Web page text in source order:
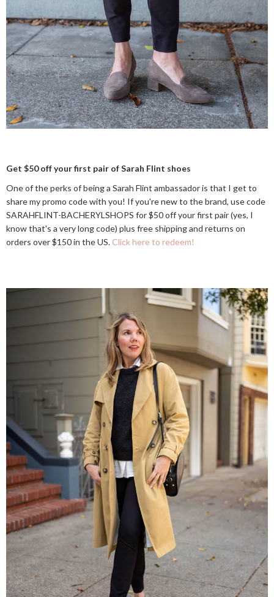
Get $50 off your first pair of Sarah Flint shoes
One of the perks of being a Sarah Flint ambassador is that I get to
share my promo code with you! If you're new to the brand, use code
SARAHFLINT-BACHERYLSHOPS for $50 off your first pair (yes, I
know that's a very long code) plus free shipping and returns on
orders over $150 in the US. Click here to redeem!